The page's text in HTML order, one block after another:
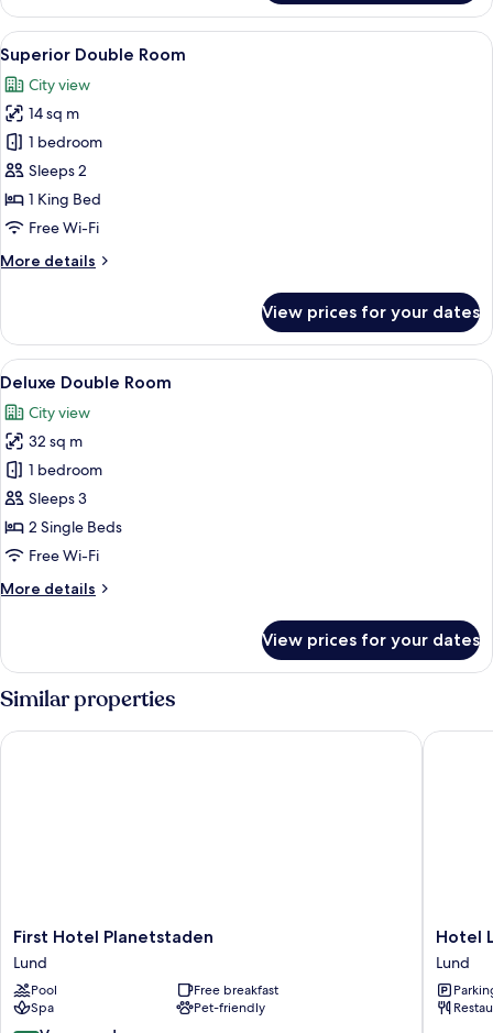
Single
Room
View
all
photos
for
Superior
Double
Room
A neatly made bed with white
9
Superior Double Room
City view
14 sq m
1 bedroom
Sleeps 2
1 King Bed
Free Wi-Fi
More details
More
Double
Room
View prices for your dates
View
all
photos
for
Deluxe
Double
Room
A modern bedroom with a loft-style
16
Deluxe Double Room
City view
32 sq m
1 bedroom
Sleeps 3
2 Single Beds
Free Wi-Fi
More details
More
Double
Room
View prices for your dates
Similar properties
First
Hotel
Planetstaden
Lund
First Hotel Planetstaden
Lund
Pool
Free breakfast
Spa
Pet-friendly
First Hotel Planetstaden
Hotel
Lundia
Lund
Hotel
Lund
Hotel